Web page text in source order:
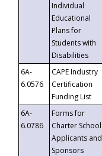
Individual
Educational
Plans for
Students with
Disabilities
6A-
6.0576
CAPE Industry
Certification
Funding List
6A-
6.0786
Forms for
Charter School
Applicants and
Sponsors